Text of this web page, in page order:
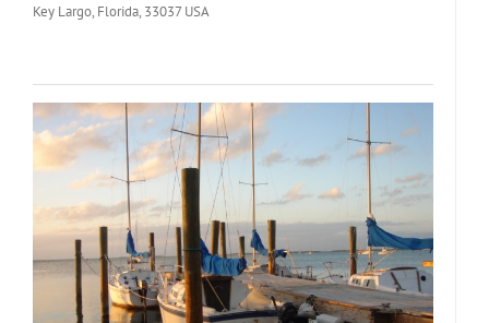
Key Largo, Florida, 33037 USA